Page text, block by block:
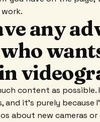
any
content as
and it's purely
about new cameras